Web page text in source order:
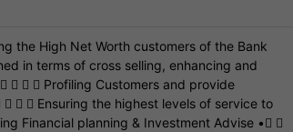
the High Net Worth customers of the Bank
in terms of cross selling, enhancing and
   Profiling Customers and provide
  Ensuring the highest levels of service to
Financial planning & Investment Advise • 